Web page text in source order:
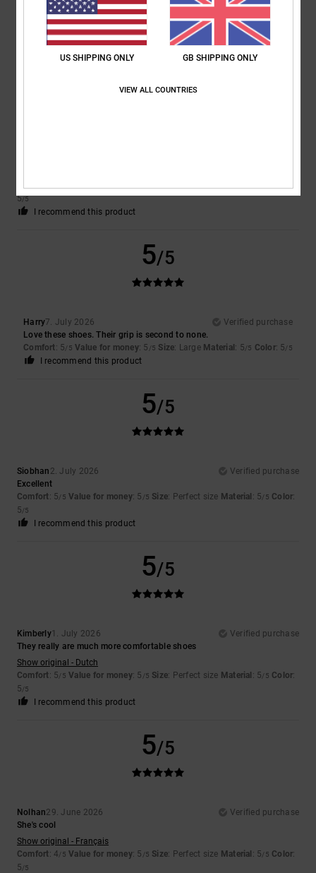
Comfort: 5/5 Value for money: 5/5 : Perfect size Material: 5/5
I recommend this product
5/5
I recommend this product
5/5
Harry7. July 2026
Verified purchase
Love these shoes. Their grip is second to none.
Comfort: 5/5 Value for money: 5 /5 Size: Large Material: 5/5 Color: 5/5
I recommend this product
5/5
Siobhan 2. July 2026
Verified purchase
Excellent
Comfort: 5/5 Value for money: 5 /5 Size: Perfect size Material : 5/5 Color:
5/5
I recommend this product
5/5
Kimberly1. July 2026
Verified purchase
They really are much more comfortable shoes
Show original - Dutch
Comfort: 5/5 Value for money: 5 /5 Size: Perfect size Material : 5/5 Color:
5/5
I recommend this product
5/5
Nolhan29. June 2026
Verified purchase
She's cool
Show original - Français
Comfort: 4/5 Value for money: 5 /5 Size: Perfect size Material : 5/5 Color:
5/5
US SHIPPING ONLY GB SHIPPING ONLY
VIEW ALL COUNTRIES